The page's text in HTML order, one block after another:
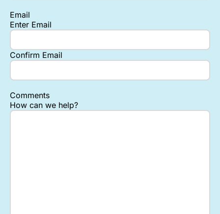
Email
Enter Email
Confirm Email
Comments
How can we help?